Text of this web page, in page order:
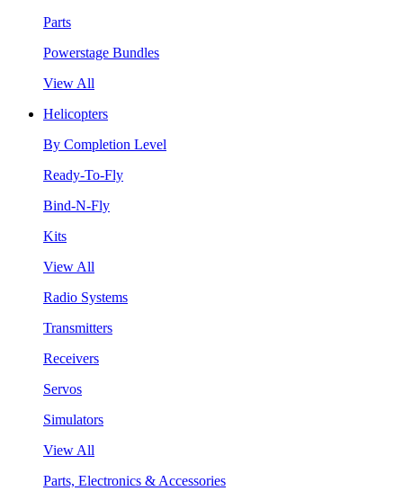
Parts
Powerstage Bundles
View All
Helicopters
By Completion Level
Ready-To-Fly
Bind-N-Fly
Kits
View All
Radio Systems
Transmitters
Receivers
Servos
Simulators
View All
Parts, Electronics & Accessories